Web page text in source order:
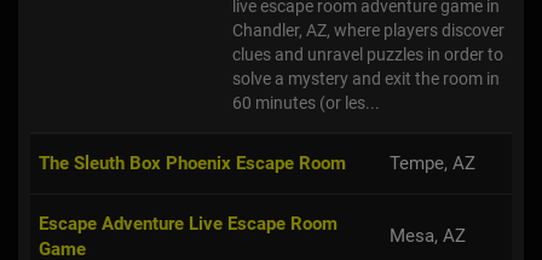
live escape room adventure game in
Chandler, AZ, where players discover
clues and unravel puzzles in order to
solve a mystery and exit the room in
60 minutes (or les...
The Sleuth Box Phoenix Escape Room Tempe, AZ
Escape Adventure Live Escape Room
Game
Mesa, AZ